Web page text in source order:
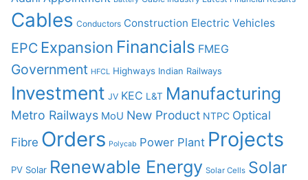
Cables Conductors Construction Electric Vehicles
EPC Expansion Financials FMEG
Government HFCL Highways Indian Railways
Investment JV KEC L&T Manufacturing
Metro Railways MoU New Product NTPC Optical
Fibre Orders Polycab Power Plant Projects
PV Solar Renewable Energy Solar Cells Solar